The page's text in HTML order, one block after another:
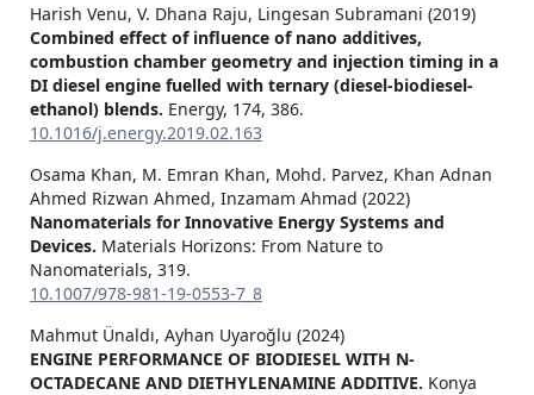
Harish Venu, V. Dhana Raju, Lingesan Subramani (2019)
Combined effect of influence of nano additives,
combustion chamber geometry and injection timing in a
DI diesel engine fuelled with ternary (diesel-biodiesel-
ethanol) blends. Energy, 174, 386.
10.1016/j.energy.2019.02.163
Osama Khan, M. Emran Khan, Mohd. Parvez, Khan Adnan
Ahmed Rizwan Ahmed, Inzamam Ahmad (2022)
Nanomaterials for Innovative Energy Systems and
Devices. Materials Horizons: From Nature to
Nanomaterials, 319.
10.1007/978-981-19-0553-7_8
Mahmut Ünaldı, Ayhan Uyaroğlu (2024)
ENGINE PERFORMANCE OF BIODIESEL WITH N-
OCTADECANE AND DIETHYLENAMINE ADDITIVE. Konya